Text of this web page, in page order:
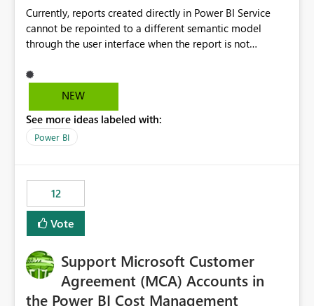
Currently, reports created directly in Power BI Service
cannot be repointed to a different semantic model
through the user interface when the report is not
ability to change the semantic model associated with an
existing Power BI Service report without having to
migration scenarios, model replacement scenarios, and
ongoing report maintenance while preserving existing
NEW
See more ideas labeled with:
Power BI
12
Vote
Support Microsoft Customer
Agreement (MCA) Accounts in
the Power BI Cost Management